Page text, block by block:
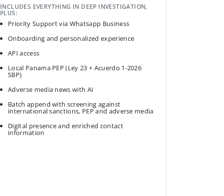
INCLUDES EVERYTHING IN DEEP INVESTIGATION,
PLUS:
Priority Support via Whatsapp Business
Onboarding and personalized experience
API access
Local Panama PEP (Ley 23 + Acuerdo 1-2026
SBP)
Adverse media news with AI
Batch append with screening against
international sanctions, PEP and adverse media
Digital presence and enriched contact
information